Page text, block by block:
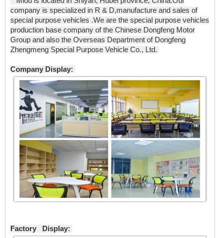
company is specialized in R & D,manufacture and sales of
special purpose vehicles .We are the special purpose vehicles
production base company of the Chinese Dongfeng Motor
Group and also the Overseas Department of Dongfeng
Zhengmeng Special Purpose Vehicle Co., Ltd.
Company Display:
Factory Display: